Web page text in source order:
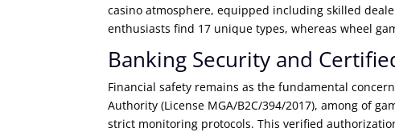
casino atmosphere, equipped including skilled
enthusiasts find 17 unique types, whereas wheel
Banking Security and
Financial safety remains as the fundamental
Authority (License MGA/B2C/394/2017), among of
strict monitoring protocols. This verified